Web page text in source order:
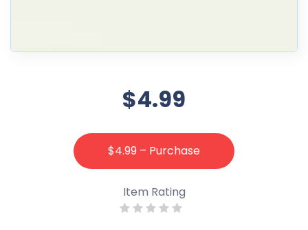
$4.99
$4.99 – Purchase
Item Rating